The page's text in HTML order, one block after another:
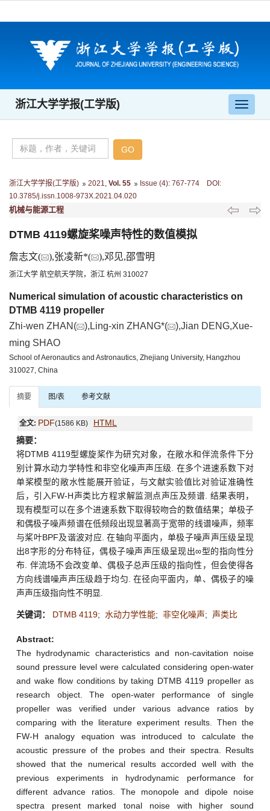
导
航
浙江大学学报(工学版)
浙江大学学报(工学版) 2021 Vol. 55 Issue (4): 767-774 DOI:
10.3785/j.issn.1008-973X.2021.04.020
机械与能源工程
DTMB 4119螺旋桨噪声特性的数值模拟
詹志文( ),张凌新*( ),邓见,邵雪明
浙江大学 航空航天学院，浙江 杭州 310027
Numerical simulation of acoustic characteristics on
DTMB 4119 propeller
Zhi-wen ZHAN(
),Ling-xin ZHANG*(
),Jian DENG,Xue-
ming SHAO
School of Aeronautics and Astronautics, Zhejiang University, Hangzhou
310027, China
摘要 图/表 参考文献
全文: PDF(1586 KB) HTML
摘要：
将DTMB 4119型螺旋桨作为研究对象，在敞水和伴流条件下分
别计算水动力学特性和非空化噪声声压级. 在多个进速系数下对
单桨模型的敞水性能展开验证，与文献实验值比对验证准确性
后，引入FW-H声类比方程求解监测点声压及频谱. 结果表明，
现有模型可以在多个进速系数下取得较吻合的数值结果；单极子
和偶极子噪声频谱在低频段出现显著高于宽带的线谱噪声，频率
与桨叶BPF及谐波对应. 在轴向平面内，单极子噪声声压级呈现
出8字形的分布特征，偶极子噪声声压级呈现出∞型的指向性分
布. 伴流场不会改变单、偶极子总声压级的指向性，但会使得各
方向线谱噪声声压级趋于均匀. 在径向平面内，单、偶极子的噪
声声压级指向性不明显.
关键词： DTMB 4119; 水动力学性能; 非空化噪声; 声类比
Abstract:
The hydrodynamic characteristics and non-cavitation noise
sound pressure level were calculated considering open-water
and wake flow conditions by taking DTMB 4119 propeller as
research object. The open-water performance of single
propeller was verified under various advance ratios by
comparing with the literature experiment results. Then the
FW-H analogy equation was introduced to calculate the
acoustic pressure of the probes and their spectra. Results
showed that the numerical results accorded well with the
previous experiments in hydrodynamic performance for
different advance ratios. The monopole and dipole noise
spectra present marked tonal noise with higher sound